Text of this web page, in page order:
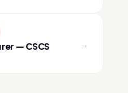
— CSCS →